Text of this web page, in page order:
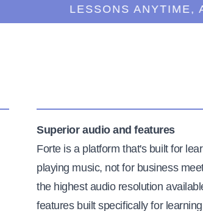
LESSONS ANYTIME,
Superior audio and features
Forte is a platform that's built for
playing music, not for business
the highest audio resolution
features built specifically for